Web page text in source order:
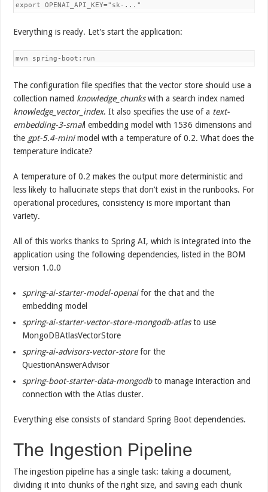
export OPENAI_API_KEY="sk-..."
Everything is ready. Let’s start the application:
mvn spring-boot:run
The configuration file specifies that the vector store should use a
collection named knowledge_chunkswith a search index named
knowledge_vector_index. It also specifies the use of a text-
embedding-3-small embedding model with 1536 dimensions and
the gpt-5.4-minimodel with a temperature of 0.2. What does the
temperature indicate?
A temperature of 0.2 makes the output more deterministic and
less likely to hallucinate steps that don’t exist in the runbooks. For
operational procedures, consistency is more important than
variety.
All of this works thanks to Spring AI, which is integrated into the
application using the following dependencies, listed in the BOM
version 1.0.0
spring-ai-starter-model-openaifor the chat and the
embedding model
spring-ai-starter-vector-store-mongodb-atlasto use
MongoDBAtlasVectorStore
spring-ai-advisors-vector-storefor the
QuestionAnswerAdvisor
spring-boot-starter-data-mongodbto manage interaction and
connection with the Atlas cluster.
Everything else consists of standard Spring Boot dependencies.
The Ingestion Pipeline
The ingestion pipeline has a single task: taking a document,
dividing it into chunks of the right size, and saving each chunk